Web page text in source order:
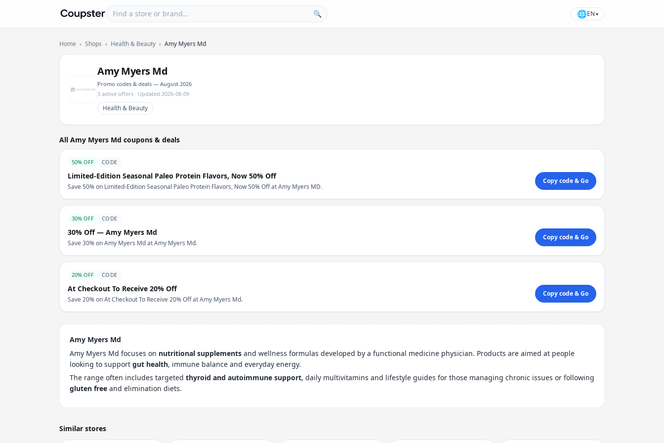
Coupster
Find a store or brand 🔍 🌐EN ▾
Home › Shops › Health & Beauty › Amy Myers Md
Amy Myers Md
Promo codes & deals — August 2026
3 active offers · Updated 2026-08-09
Health & Beauty
All Amy Myers Md coupons & deals
50% OFF CODE
Limited-Edition Seasonal Paleo Protein Flavors, Now 50% Off
Save 50% on Limited-Edition Seasonal Paleo Protein Flavors, Now 50% Off at Amy Myers MD.
Copy code & Go
30% OFF CODE
30% Off — Amy Myers Md
Save 30% on Amy Myers Md at Amy Myers Md.
Copy code & Go
20% OFF CODE
At Checkout To Receive 20% Off
Save 20% on At Checkout To Receive 20% Off at Amy Myers Md.
Copy code & Go
Amy Myers Md
Amy Myers Md focuses on nutritional supplements and wellness formulas developed by a functional medicine physician. Products are aimed at people
looking to support gut health, immune balance and everyday energy.
The range often includes targeted thyroid and autoimmune support, daily multivitamins and lifestyle guides for those managing chronic issues or following
gluten free and elimination diets.
Similar stores